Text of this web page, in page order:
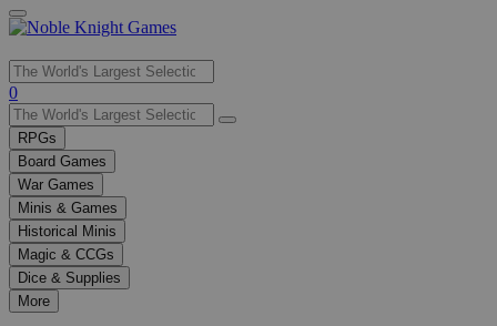
Use
the
up
and
down
arrows
to
select
a
result.
Press
enter
0
RPGs
Board Games
War Games
Minis & Games
Historical Minis
Magic & CCGs
Dice & Supplies
More